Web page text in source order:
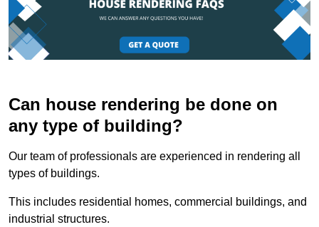
Can house rendering be done on
any type of building?
Our team of professionals are experienced in rendering all
types of buildings.
This includes residential homes, commercial buildings, and
industrial structures.